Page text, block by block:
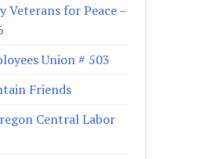
Veterans for Peace –
Union # 503
Friends
Central Labor